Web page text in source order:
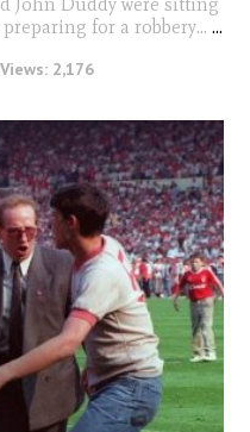
John Duddy were sitting
for a robbery... ...
2,176